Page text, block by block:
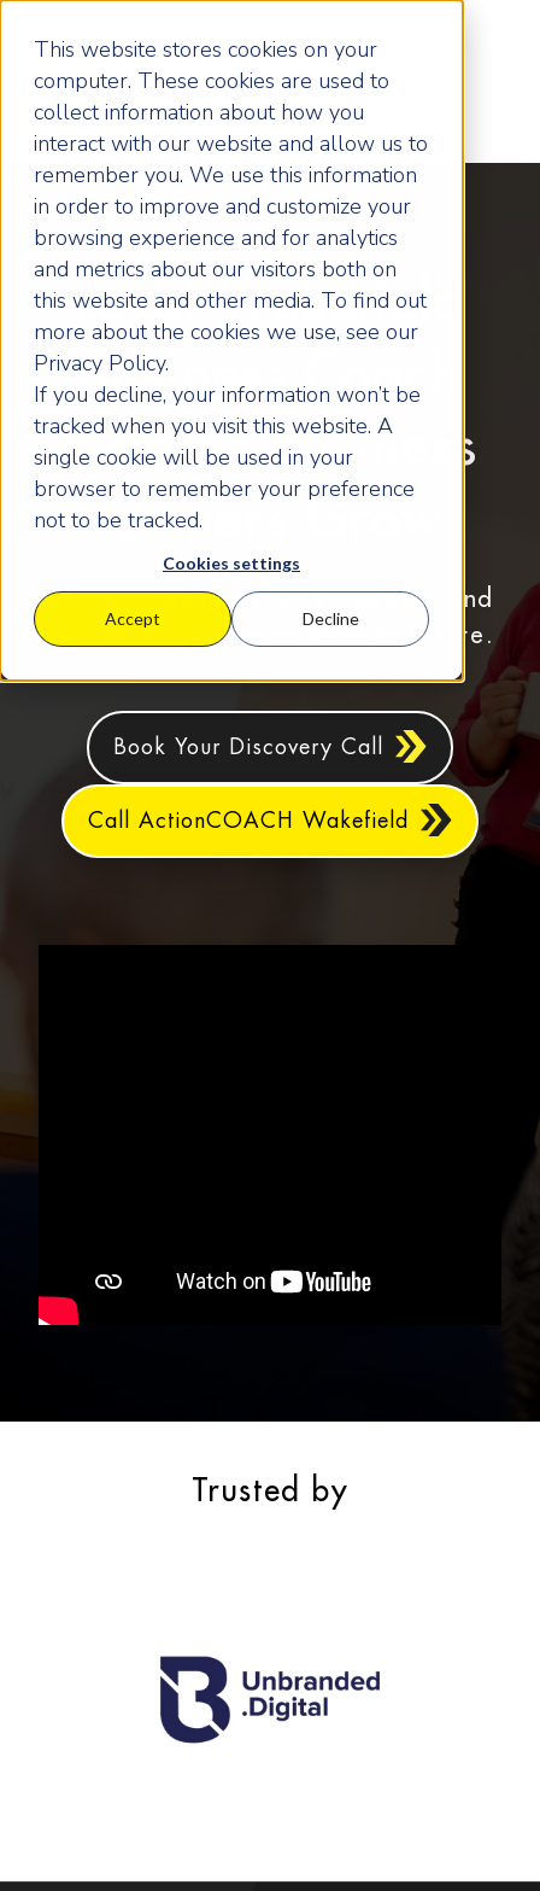
This website stores cookies on your
computer. These cookies are used to
collect information about how you
interact with our website and allow us to
remember you. We use this information
in order to improve and customize your
browsing experience and for analytics
and metrics about our visitors both on
this website and other media. To find out
more about the cookies we use, see our
Privacy Policy.
If you decline, your information won’t be
tracked when you visit this website. A
single cookie will be used in your
browser to remember your preference
not to be tracked.
Cookies settings
Accept Decline
Local Wakefield
Business Coach
Helping Business
Owners Grow
Business coaching for Wakefield and
surrounding areas in West Yorkshire.
Book Your Discovery Call
Call ActionCOACH Wakefield
Trusted by